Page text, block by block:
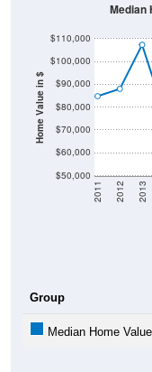
Home Value in $
$50,000
$60,000
$70,000
$80,000
$90,000
$100,000
$110,000
2011 2012 2013
Median
Group
Median Home Value